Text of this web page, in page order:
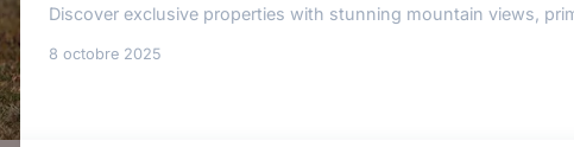
Discover exclusive properties with stunning mountain views,
8 octobre 2025